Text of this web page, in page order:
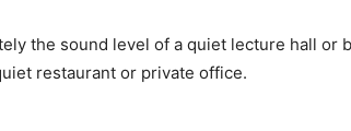
the sound level of a quiet lecture hall or
restaurant or private office.